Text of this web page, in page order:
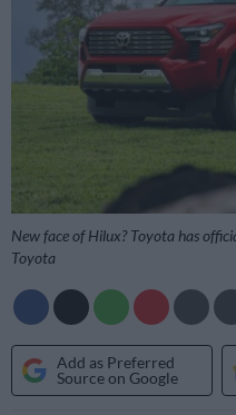
New face of Hilux? Toyota has
Toyota
Add as Preferred
Source on Google